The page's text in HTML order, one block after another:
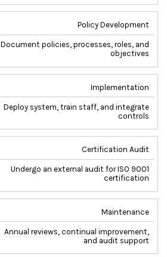
Policy Development
Document policies, processes, roles, and
objectives
Implementation
Deploy system, train staff, and integrate
controls
Certification Audit
Undergo an external audit for ISO 9001
certification
Maintenance
Annual reviews, continual improvement,
and audit support